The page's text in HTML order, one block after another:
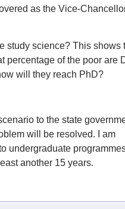
as the Vice-
study science? This shows
percentage of the poor are
will they reach PhD?
to the state
will be resolved. I am
undergraduate
another 15 years.